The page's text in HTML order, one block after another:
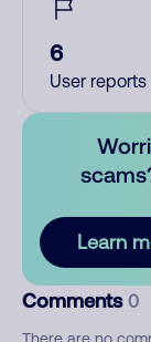
6
User reports
Learn
Comments 0